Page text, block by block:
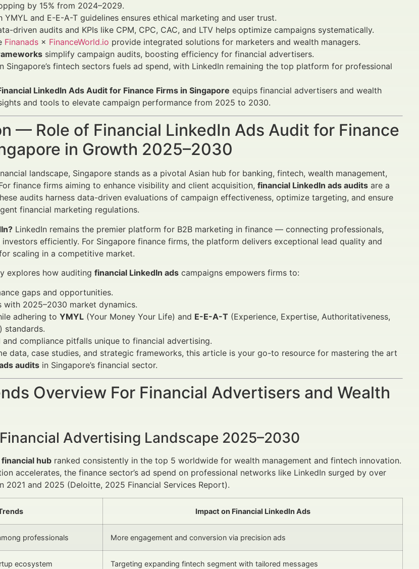
by 15% from 2024–2029.
YMYL and E-E-A-T guidelines ensures ethical marketing and user trust.
driven audits and KPIs like CPM, CPC, CAC, and LTV helps optimize campaigns systematically.
Finanads × FinanceWorld.io provide integrated solutions for marketers and wealth managers.
simplify campaign audits, boosting efficiency for financial advertisers.
Singapore’s fintech sectors fuels ad spend, with LinkedIn remaining the top platform for professional
LinkedIn Ads Audit for Finance Firms in Singapore equips financial advertisers and wealth
and tools to elevate campaign performance from 2025 to 2030.
— Role of Financial LinkedIn Ads Audit for Finance
in Growth 2025–2030
landscape, Singapore stands as a pivotal Asian hub for banking, fintech, wealth management,
finance firms aiming to enhance visibility and client acquisition, financial LinkedIn ads audits are a
audits harness data-driven evaluations of campaign effectiveness, optimize targeting, and ensure
financial marketing regulations.
LinkedIn remains the premier platform for B2B marketing in finance — connecting professionals,
efficiently. For Singapore finance firms, the platform delivers exceptional lead quality and
scaling in a competitive market.
explores how auditing financial LinkedIn ads campaigns empowers firms to:
gaps and opportunities.
with 2025–2030 market dynamics.
adhering to YMYL (Your Money Your Life) and E-E-A-T (Experience, Expertise, Authoritativeness,
standards.
and compliance pitfalls unique to financial advertising.
data, case studies, and strategic frameworks, this article is your go-to resource for mastering the art
audits in Singapore’s financial sector.
Overview For Financial Advertisers and Wealth
Financial Advertising Landscape 2025–2030
financial hub ranked consistently in the top 5 worldwide for wealth management and fintech innovation.
accelerates, the finance sector’s ad spend on professional networks like LinkedIn surged by over
2021 and 2025 (Deloitte, 2025 Financial Services Report).
Impact on Financial LinkedIn Ads
professionals More engagement and conversion via precision ads
ecosystem Targeting expanding fintech segment with tailored messages